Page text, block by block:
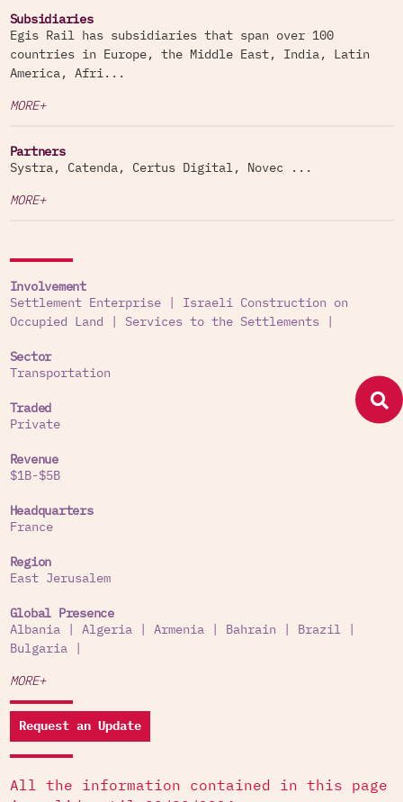
Subsidiaries
Egis Rail has subsidiaries that span over 100
countries in Europe, the Middle East, India, Latin
America, Afri...
MORE+
Partners
Systra, Catenda, Certus Digital, Novec ...
MORE+
Involvement
Settlement Enterprise|
Israeli Construction on
Occupied Land
Services to the Settlements|
Sector
Transportation
Traded
Private
Revenue
$1B-$5B
Headquarters
France
Region
East Jerusalem
Global Presence
Albania| Algeria| Armenia| Bahrain Brazil|
Bulgaria|
MORE+
Request an Update
All the information contained in this page